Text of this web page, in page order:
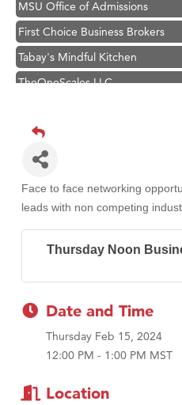
First Choice Business Brokers
Tabay's Mindful Kitchen
TheOneScales LLC.
Hampton Inn Bozeman
Great White Construction
Ascend Financial Group
Zephyr Fitness Club
Anderson Fencing Solutions
Roers Companies
Compass & Soul
MSU Office of Admissions
First Choice Business Brokers
Tabay's Mindful Kitchen
Face to face networking
leads with non competing
Thursday Noon
Date and Time
Thursday Feb 15, 2024
12:00 PM - 1:00 PM MST
Location